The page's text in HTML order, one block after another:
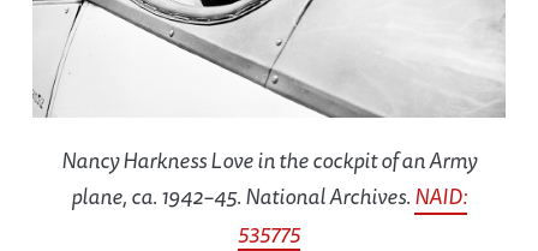
Nancy Harkness Love in the cockpit of an Army
plane, ca. 1942–45. National Archives.NAID:
535775